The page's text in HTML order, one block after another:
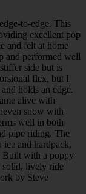
to-edge. This
excellent pop
and felt at home
and performed well
side but is
flex, but I
holds an edge.
alive with
snow with
well in both
pipe riding. The
ice and hardpack,
Built with a poppy
solid, lively ride
by Steve